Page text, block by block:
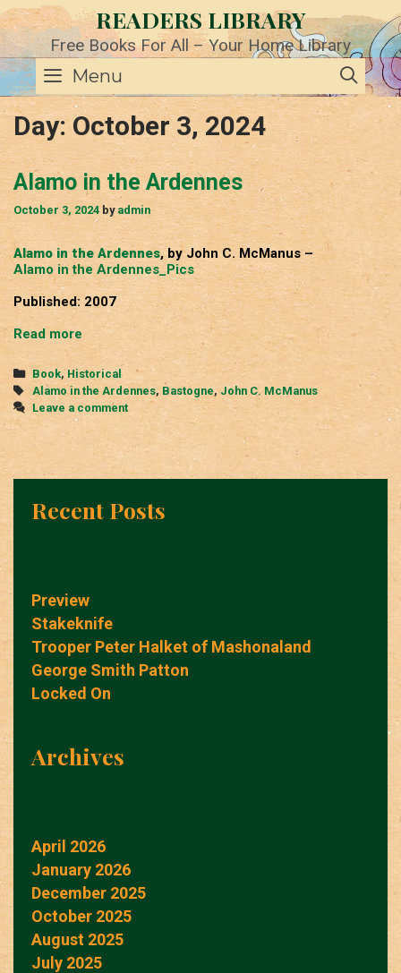
Skip
to
content
READERS LIBRARY
Free Books For All – Your Home Library
Menu
Day: October 3, 2024
Alamo in the Ardennes
October 3, 2024 by admin
Alamo in the Ardennes, by John C. McManus –
Alamo in the Ardennes_Pics
Published: 2007
Read more
Ardennes
Categories
Book, Historical
Tags
Alamo in the Ardennes, Bastogne, John C. McManus
Leave a comment
Recent Posts
Preview
Stakeknife
Trooper Peter Halket of Mashonaland
George Smith Patton
Locked On
Archives
April 2026
January 2026
December 2025
October 2025
August 2025
July 2025